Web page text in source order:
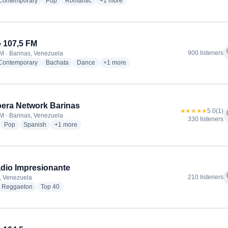
FM
· Barinas, Venezuela
radio stations
Bachata radio stations
Dance radio stations
+1 more genres for Ritmo 107,5 FM
more
900 listeners
Network Barinas
· Barinas, Venezuela
stations
Popradio stations
Spanish radio stations
+1 more genres for Rumbera Network Barinas
more
★★★★★5.0(1)
330 listeners
Impresionante
Venezuela
stations
Reggaeton radio stations
Top 40radio stations
210 listeners